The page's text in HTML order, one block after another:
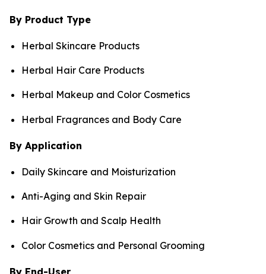
By Product Type
Herbal Skincare Products
Herbal Hair Care Products
Herbal Makeup and Color Cosmetics
Herbal Fragrances and Body Care
By Application
Daily Skincare and Moisturization
Anti-Aging and Skin Repair
Hair Growth and Scalp Health
Color Cosmetics and Personal Grooming
By End-User